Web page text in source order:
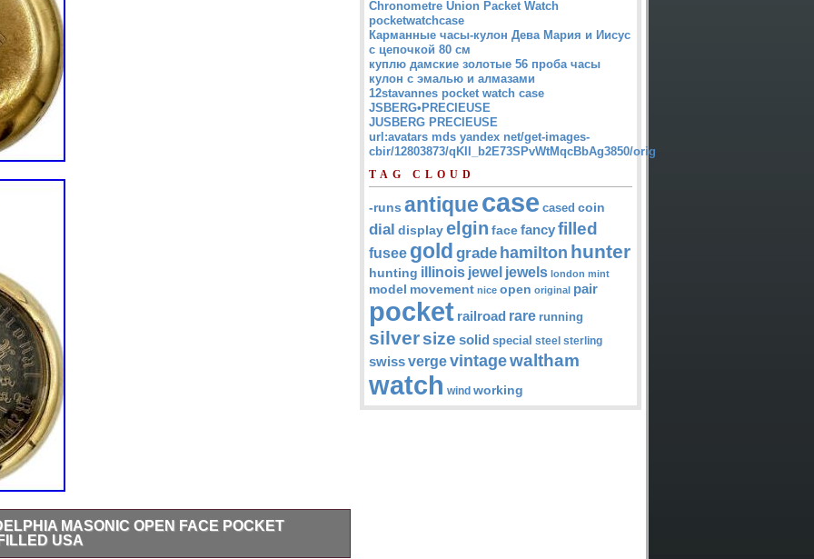
MASONIC OPEN FACE POCKET
USA
Chronometre Union Packet Watch
pocketwatchcase
Карманные часы-кулон Дева Мария и Иисус
с цепочкой 80 см
куплю дамские золотые 56 проба часы
кулон с эмалью и алмазами
12stavannes pocket watch case
JSBERG•PRECIEUSE
JUSBERG PRECIEUSE
url:avatars mds yandex net/get-images-
cbir/12803873/qKII_b2E73SPvWtMqcBbAg3850/orig
TAG CLOUD
-runs antiquecase cased coin
dial displayelgin face fancyfilled
fusee gold grade hamilton hunter
hunting illinois jewel jewels london mint
model movement nice open original pair
pocket railroad rare running
silversize solid special steel sterling
swissvergevintagewaltham
watch wind working